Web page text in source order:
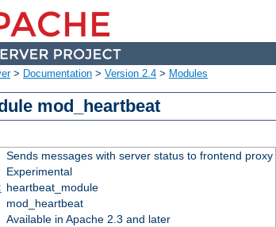
> Documentation > Version 2.4 > Modules
mod_heartbeat
Sends messages with server status to frontend proxy
Experimental
heartbeat_module
mod_heartbeat
Available in Apache 2.3 and later